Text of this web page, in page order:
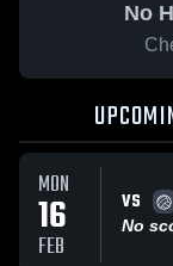
No
MON
16
FEB
VS
No